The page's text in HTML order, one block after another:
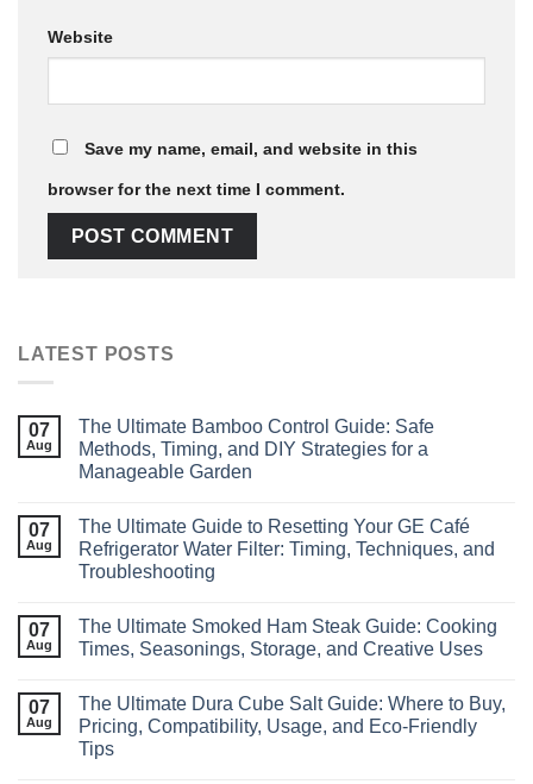
Website
Save my name, email, and website in this
browser for the next time I comment.
LATEST POSTS
07
Aug
The Ultimate Bamboo Control Guide: Safe
Methods, Timing, and DIY Strategies for a
Manageable Garden
07
Aug
The Ultimate Guide to Resetting Your GE Café
Refrigerator Water Filter: Timing, Techniques, and
Troubleshooting
07
Aug
The Ultimate Smoked Ham Steak Guide: Cooking
Times, Seasonings, Storage, and Creative Uses
07
Aug
The Ultimate Dura Cube Salt Guide: Where to Buy,
Pricing, Compatibility, Usage, and Eco‑Friendly
Tips